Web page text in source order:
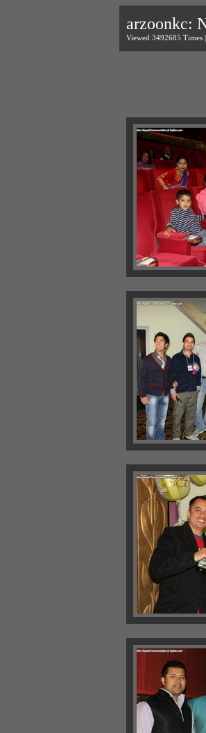
arzoonkc:
Viewed 3492685 Times